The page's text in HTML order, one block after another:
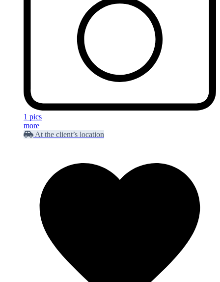
1 pics
more
At the client’s location